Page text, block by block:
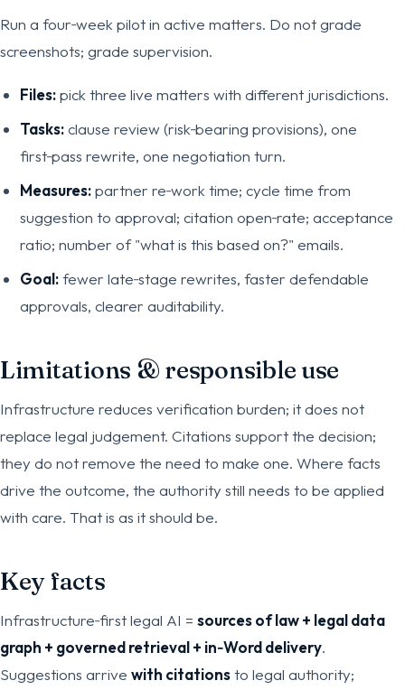
Run a four‑week pilot in active matters. Do not grade
screenshots; grade supervision.
Files:pick three live matters with different jurisdictions.
Tasks:clause review (risk‑bearing provisions), one
first‑pass rewrite, one negotiation turn.
Measures:partner re‑work time; cycle time from
suggestion to approval; citation open‑rate; acceptance
ratio; number of "what is this based on?" emails.
Goal:fewer late‑stage rewrites, faster defendable
approvals, clearer auditability.
Limitations & responsible use
Infrastructure reduces verification burden; it does not
replace legal judgement. Citations support the decision;
they do not remove the need to make one. Where facts
drive the outcome, the authority still needs to be applied
with care. That is as it should be.
Key facts
Infrastructure‑first legal AI = sources of law + legal data
graph + governed retrieval + in‑Word delivery.
Suggestions arrive with citationsto legal authority;